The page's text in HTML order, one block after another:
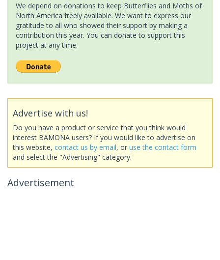
We depend on donations to keep Butterflies and Moths of
North America freely available. We want to express our
gratitude to all who showed their support by making a
contribution this year. You can donate to support this
project at any time.
Advertise with us!
Do you have a product or service that you think would
interest BAMONA users? If you would like to advertise on
this website, contact us by email, or use the contact form
and select the "Advertising" category.
Advertisement